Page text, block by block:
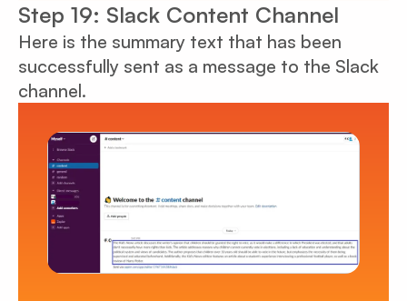
Step 19: Slack Content Channel
Here is the summary text that has been
successfully sent as a message to the Slack
channel.